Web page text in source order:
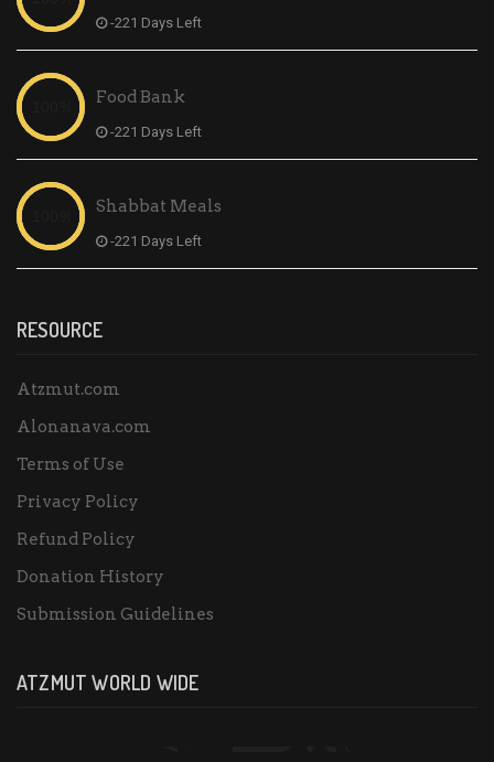
-221 Days Left
Food Bank
-221 Days Left
Shabbat Meals
-221 Days Left
RESOURCE
Atzmut.com
Alonanava.com
Terms of Use
Privacy Policy
Refund Policy
Donation History
Submission Guidelines
ATZMUT WORLD WIDE